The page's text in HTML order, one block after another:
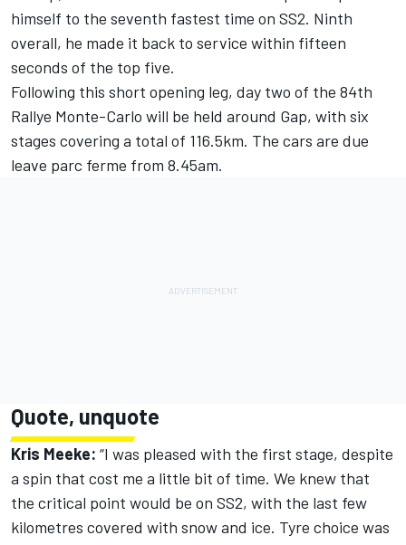
himself to the seventh fastest time on SS2. Ninth
overall, he made it back to service within fifteen
seconds of the top five.
Following this short opening leg, day two of the 84th
Rallye Monte-Carlo will be held around Gap, with six
stages covering a total of 116.5km. The cars are due
leave parc ferme from 8.45am.
Quote, unquote
Kris Meeke: “I was pleased with the first stage, despite
a spin that cost me a little bit of time. We knew that
the critical point would be on SS2, with the last few
kilometres covered with snow and ice. Tyre choice was